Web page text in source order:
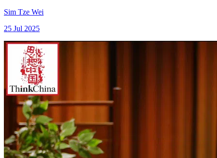
Sim Tze Wei
25 Jul 2025